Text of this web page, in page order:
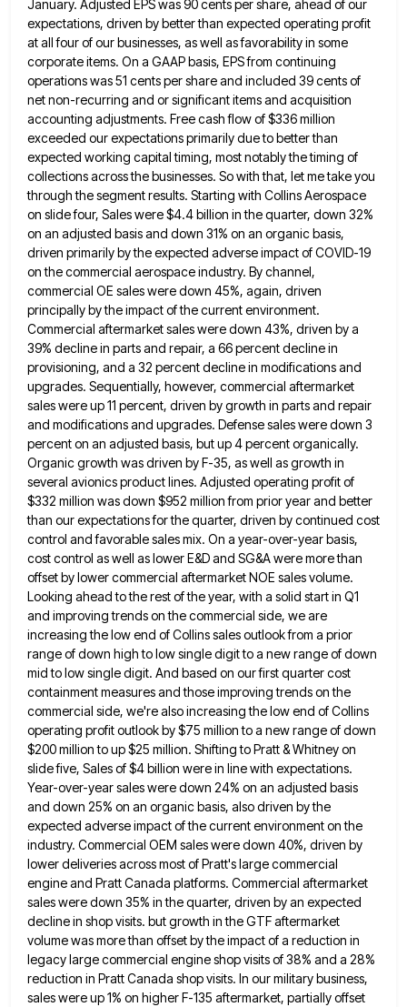
January. Adjusted EPS was 90 cents per share, ahead of our
expectations, driven bybetter than expected operating profit
at all four of our businesses, as well as favorability in some
corporate items. On a GAAP basis, EPS from continuing
operations was 51 cents per share and included 39 cents of
net non-recurring and or significant items and acquisition
accounting adjustments. Free cash flow of $336 million
exceeded our expectations primarily due to betterthan
expected working capital timing, most notably the timing of
collections across the businesses. So with that, let me takeyou
through the segment results. Starting with Collins Aerospace
on slide four, Sales were $4.4 billion in the quarter, down 32%
on an adjusted basis and down 31% on an organic basis,
driven primarily by the expected adverse impact ofCOVID-19
on the commercial aerospace industry. By channel,
commercial OE sales were down 45%, again, driven
principally by the impactof the current environment.
Commercial aftermarket sales were down 43%, driven by a
39% decline in parts and repair, a 66 percent decline in
provisioning, and a 32 percent decline in modifications and
upgrades. Sequentially, however, commercial aftermarket
sales wereup 11 percent, driven by growth in parts and repair
and modifications and upgrades. Defense sales were down 3
percenton an adjusted basis, but up 4 percent organically.
Organic growth was driven by F-35, as well as growth in
several avionics product lines. Adjusted operating profit of
$332 million was down $952 million from prior year and better
than our expectations for the quarter, driven by continued cost
control and favorable sales mix. On a year-over-year basis,
cost control as well as lower E&D and SG&A were more than
offset by lower commercial aftermarket NOE sales volume.
Looking ahead to the rest of the year, with a solid start in Q1
and improving trends on the commercial side, weare
increasing the low end of Collins sales outlook from a prior
range of down high to low single digitto a new range of down
mid to low single digit. And based on our first quarter cost
containment measuresand those improving trends on the
commercial side, we're also increasing the low end of Collins
operating profit outlook by$75 million to a new range of down
$200 million to up $25 million. Shifting to Pratt & Whitney on
slide five, Sales of $4 billion were in line with expectations.
Year-over-year sales were down 24% on an adjusted basis
and down 25% on an organic basis, also driven by the
expected adverse impact of the current environment on the
industry. Commercial OEM sales were down 40%, driven by
lower deliveries across most of Pratt's large commercial
engine and PrattCanada platforms. Commercial aftermarket
sales were down 35% in the quarter, driven by an expected
decline in shop visits. butgrowth in the GTF aftermarket
volume was more than offset by the impact of a reduction in
legacy large commercial engine shop visits of 38% and a 28%
reduction in Pratt Canada shop visits. In our military business,
sales wereup 1% on higher F-135 aftermarket, partially offset